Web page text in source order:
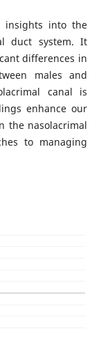
insights into the
duct system. It
differences in
males and
canal is
enhance our
the nasolacrimal
to managing